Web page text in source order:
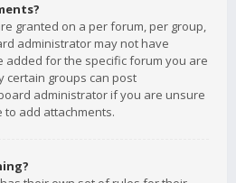
granted on a per forum, per group,
administrator may not have
added for the specific forum you are
certain groups can post
administrator if you are unsure
add attachments.